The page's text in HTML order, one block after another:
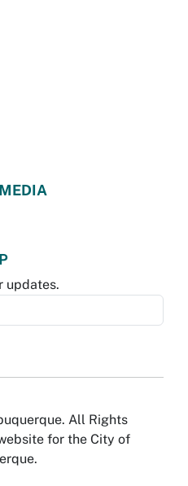
updates.
All Rights
for the City of